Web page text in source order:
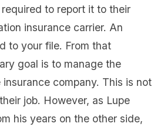
to report it to their
insurance carrier. An
to your file. From that
goal is to manage the
company. This is not
job. However, as Lupe
his years on the other side,